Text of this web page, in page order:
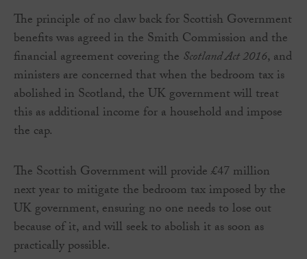
The principle of no claw back for Scottish Government
benefits was agreed in the Smith Commission and the
financial agreement covering the Scotland Act 2016, and
ministers are concerned that when the bedroom tax is
abolished in Scotland, the UK government will treat
this as additional income for a household and impose
the cap.
The Scottish Government will provide £47 million
next year to mitigate the bedroom tax imposed by the
UK government, ensuring no one needs to lose out
because of it, and will seek to abolish it as soon as
practically possible.